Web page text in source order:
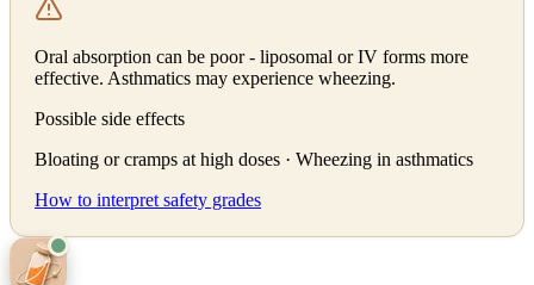
Oral absorption can be poor - liposomal or IV forms more
effective. Asthmatics may experience wheezing.
Possible side effects
Bloating or cramps at high doses · Wheezing in asthmatics
How to interpret safety grades